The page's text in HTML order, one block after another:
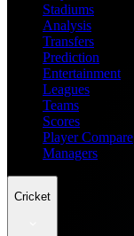
Stadiums
Analysis
Transfers
Prediction
Entertainment
Leagues
Teams
Scores
Player Compare
Managers
Cricket